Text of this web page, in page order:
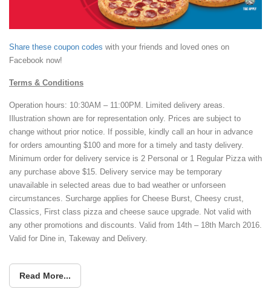
Share these coupon codes with your friends and loved ones on
Facebook now!
Terms & Conditions
Operation hours: 10:30AM – 11:00PM. Limited delivery areas.
Illustration shown are for representation only. Prices are subject to
change without prior notice. If possible, kindly call an hour in advance
for orders amounting $100 and more for a timely and tasty delivery.
Minimum order for delivery service is 2 Personal or 1 Regular Pizza with
any purchase above $15. Delivery service may be temporary
unavailable in selected areas due to bad weather or unforseen
circumstances. Surcharge applies for Cheese Burst, Cheesy crust,
Classics, First class pizza and cheese sauce upgrade. Not valid with
any other promotions and discounts. Valid from 14th – 18th March 2016.
Valid for Dine in, Takeway and Delivery.
Read More...